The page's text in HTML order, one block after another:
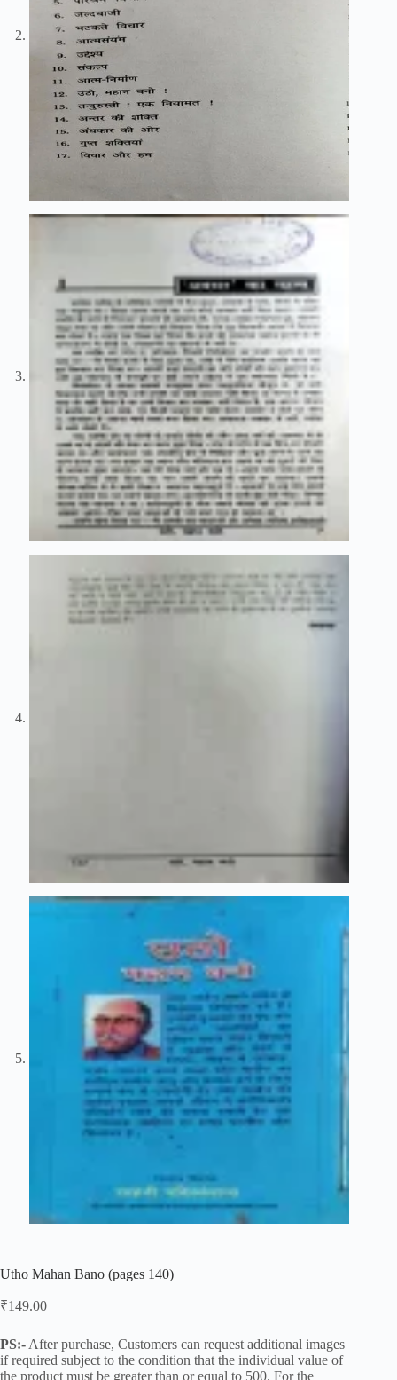
Utho Mahan Bano (pages 140)
₹149.00
PS:- After purchase, Customers can request additional images
if required subject to the condition that the individual value of
the product must be greater than or equal to 500. For the